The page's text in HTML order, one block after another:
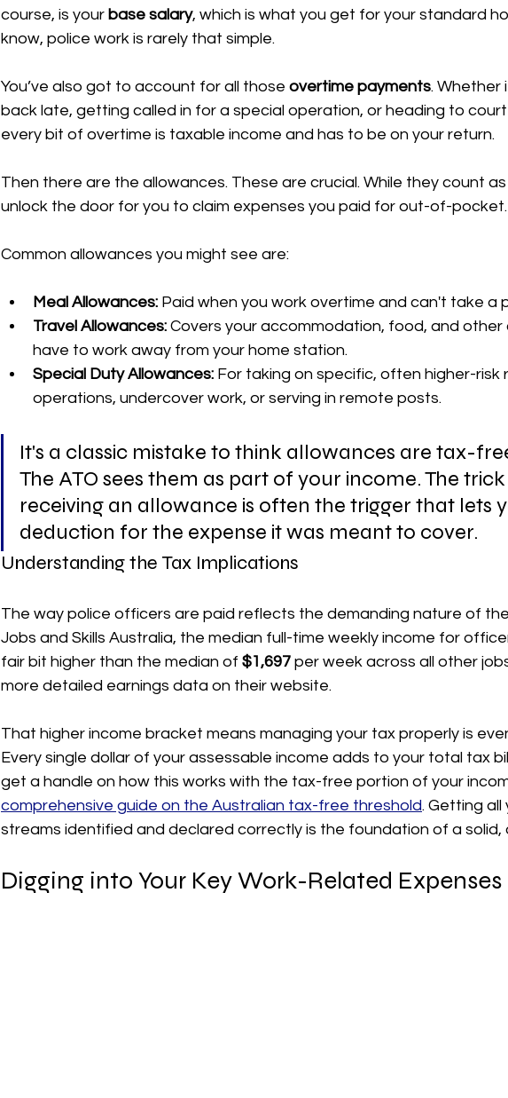
course, is your base salary, which is what you get for your standard
know, police work is rarely that simple.
You’ve also got to account for all those overtime payments. Whether
back late, getting called in for a special operation, or heading to
every bit of overtime is taxable income and has to be on your return.
Then there are the allowances. These are crucial. While they count
unlock the door for you to claim expenses you paid for out-of-pocket.
Common allowances you might see are:
Meal Allowances: Paid when you work overtime and can't take a
Travel Allowances: Covers your accommodation, food, and other
have to work away from your home station.
Special Duty Allowances: For taking on specific, often higher-risk
operations, undercover work, or serving in remote posts.
It's a classic mistake to think allowances are tax-
The ATO sees them as part of your income. The
receiving an allowance is often the trigger that lets
deduction for the expense it was meant to cover.
Understanding the Tax Implications
The way police officers are paid reflects the demanding nature of
Jobs and Skills Australia, the median full-time weekly income for
fair bit higher than the median of $1,697 per week across all other
more detailed earnings data on their website.
That higher income bracket means managing your tax properly is
Every single dollar of your assessable income adds to your total tax
get a handle on how this works with the tax-free portion of your
comprehensive guide on the Australian tax-free threshold. Getting all
streams identified and declared correctly is the foundation of a
Digging into Your Key Work-Related Expenses